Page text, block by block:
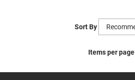
Sort By
Items per page